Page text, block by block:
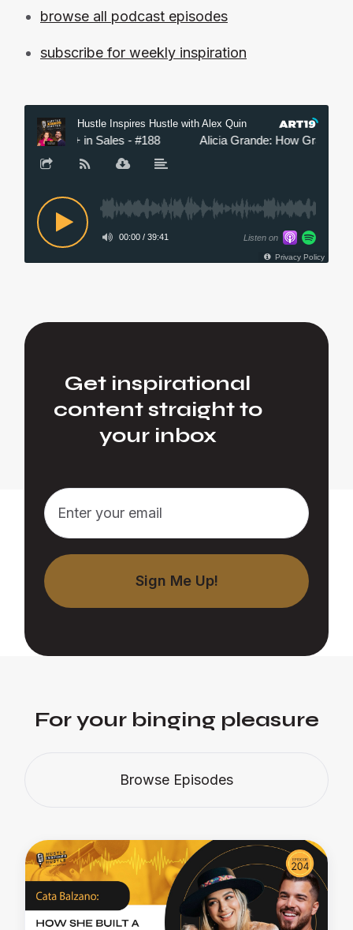
browse all podcast episodes
subscribe for weekly inspiration
Get inspirational
content straight to
your inbox
For your binging pleasure
Browse Episodes